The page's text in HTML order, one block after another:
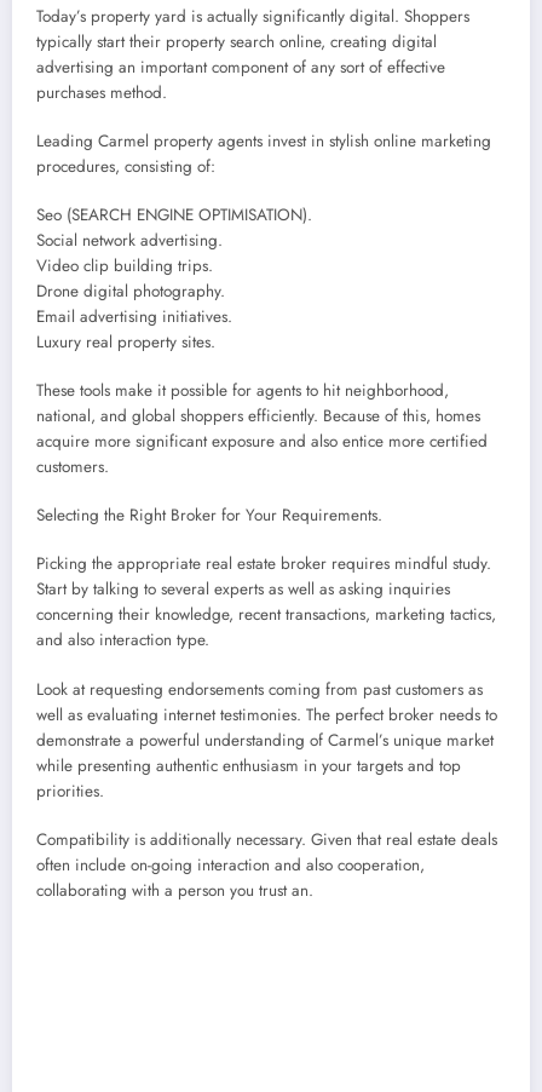
Today’s property yard is actually significantly digital. Shoppers
typically start their property search online, creating digital
advertising an important component of any sort of effective
purchases method.
Leading Carmel property agents invest in stylish online marketing
procedures, consisting of:
Seo (SEARCH ENGINE OPTIMISATION).
Social network advertising.
Video clip building trips.
Drone digital photography.
Email advertising initiatives.
Luxury real property sites.
These tools make it possible for agents to hit neighborhood,
national, and global shoppers efficiently. Because of this, homes
acquire more significant exposure and also entice more certified
customers.
Selecting the Right Broker for Your Requirements.
Picking the appropriate real estate broker requires mindful study.
Start by talking to several experts as well as asking inquiries
concerning their knowledge, recent transactions, marketing tactics,
and also interaction type.
Look at requesting endorsements coming from past customers as
well as evaluating internet testimonies. The perfect broker needs to
demonstrate a powerful understanding of Carmel’s unique market
while presenting authentic enthusiasm in your targets and top
priorities.
Compatibility is additionally necessary. Given that real estate deals
often include on-going interaction and also cooperation,
collaborating with a person you trust an.